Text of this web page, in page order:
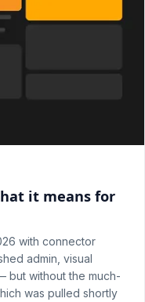
it means for
with connector
admin, visual
but without the much-
was pulled shortly